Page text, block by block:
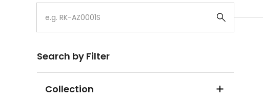
Search by Filter
Collection